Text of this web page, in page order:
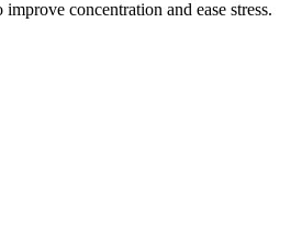
concentration and ease stress.